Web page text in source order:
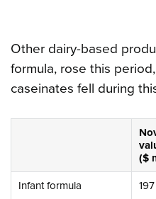
Other dairy-based
formula, rose this
caseinates fell during
($
Infant formula 197